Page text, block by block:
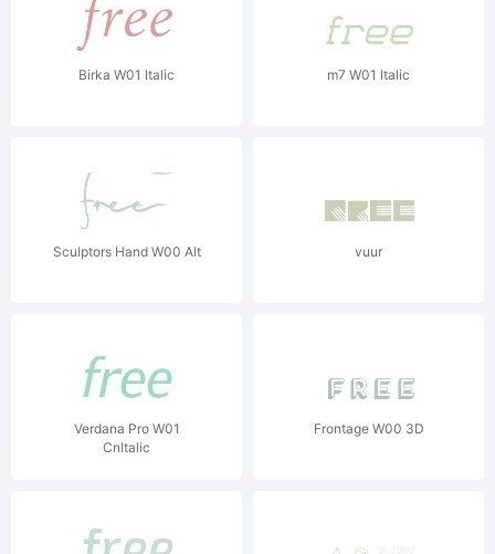
Birka W01 Italic m7 W01 Italic
Sculptors Hand W00 Alt vuur
Verdana Pro W01
CnItalic
Frontage W00 3D